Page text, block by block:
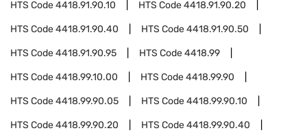
HTS Code4418.91.90.10 HTS Code4418.91.90.20
HTS Code4418.91.90.40 HTS Code4418.91.90.50
HTS Code4418.91.90.95 HTS Code4418.99
HTS Code4418.99.10.00 HTS Code4418.99.90
HTS Code4418.99.90.05 HTS Code4418.99.90.10
HTS Code4418.99.90.20 HTS Code4418.99.90.40